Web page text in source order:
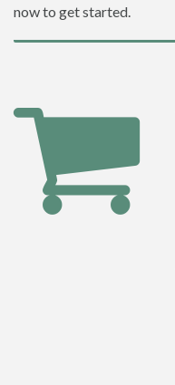
now to get started.